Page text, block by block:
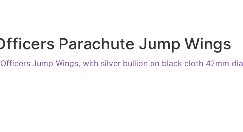
Parachute Jump Wings
Jump Wings, with silver bullion on black cloth 42mm